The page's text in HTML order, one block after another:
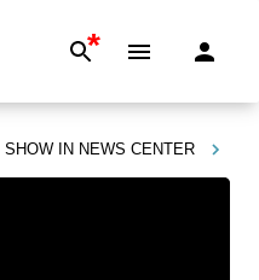
*
SHOW IN NEWS CENTER